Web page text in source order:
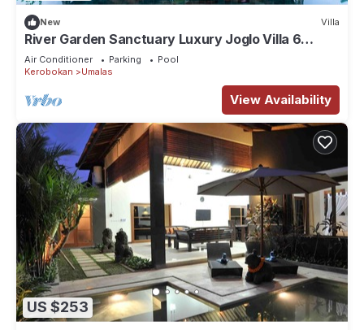
New Villa
River Garden Sanctuary Luxury Joglo Villa 6
Guests
Air Conditioner Parking
Pool
Kerobokan
Umalas
View Availability
US $253